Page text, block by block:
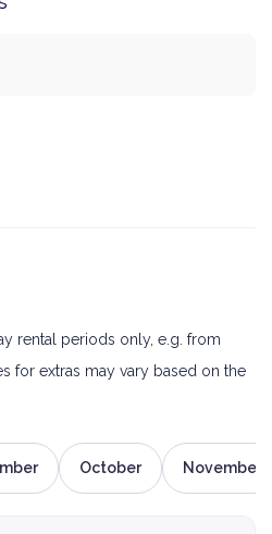
rental periods only, e.g. from
for extras may vary based on the
October November